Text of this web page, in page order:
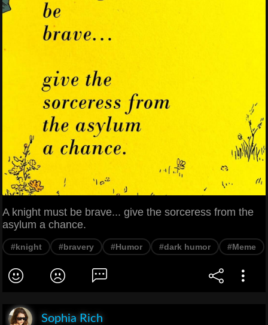
A knight must be brave... give the sorceress from the
asylum a chance.
#knight #bravery #Humor #dark humor #Meme
Sophia Rich